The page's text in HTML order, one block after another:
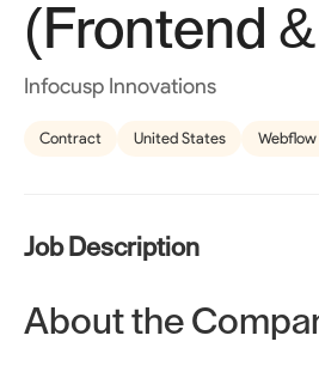
(Frontend
Infocusp Innovations
Contract United States
Job Description
About the